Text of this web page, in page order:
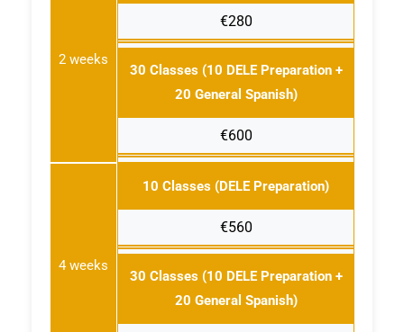
2 weeks
€280
30 Classes (10 DELE Preparation +
20 General Spanish)
€600
4 weeks
10 Classes (DELE Preparation)
€560
30 Classes (10 DELE Preparation +
20 General Spanish)